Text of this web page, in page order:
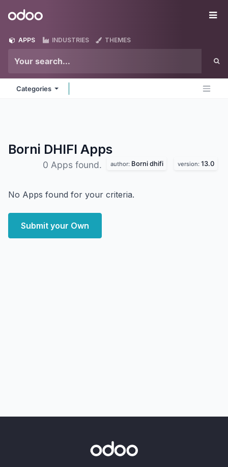
Odoo
APPS INDUSTRIES THEMES
Categories
Borni DHIFI Apps
0 Apps found. author: Borni dhifi version: 13.0
No Apps found for your criteria.
Submit your Own